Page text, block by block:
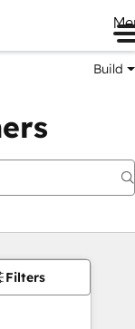
Build
Filters